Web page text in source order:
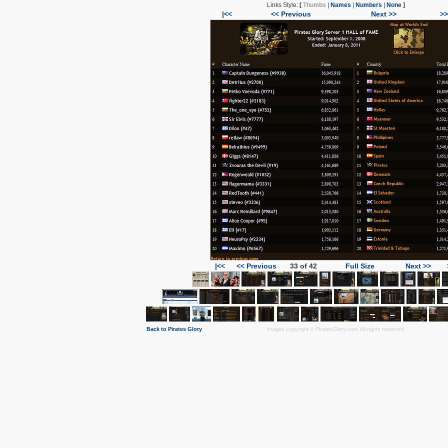
Links Style: [ Thumbs Names Numbers None ]
|<< << Previous Next >>
|<< << Previous 33 of 42 Full Size Next >>
Back to Pirates Glory Images copyright © PiratesGlory.com. All rights reserved.